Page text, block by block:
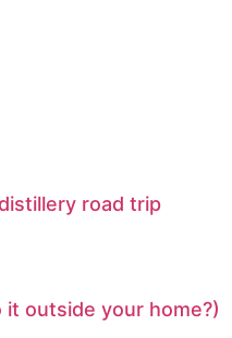
road trip
it outside your home?)